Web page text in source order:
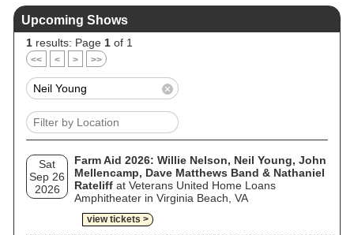
Upcoming Shows
1 results: Page 1 of 1
<< < > >>
Sat
Sep 26
2026
Farm Aid 2026: Willie Nelson, Neil Young, John
Mellencamp, Dave Matthews Band & Nathaniel
Rateliff at Veterans United Home Loans
Amphitheater in Virginia Beach, VA
view tickets >